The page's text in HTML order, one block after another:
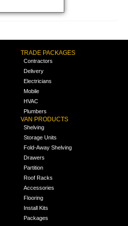
TRADE PACKAGES
Contractors
Delivery
Electricians
Mobile
HVAC
Plumbers
VAN PRODUCTS
Shelving
Storage Units
Fold-Away Shelving
Drawers
Partition
Roof Racks
Accessories
Flooring
Install Kits
Packages